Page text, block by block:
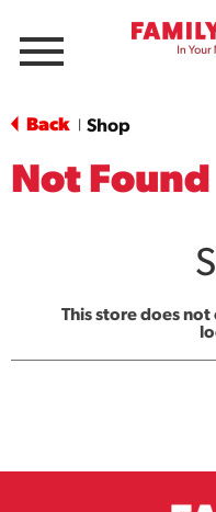
Menu
Back Shop
Not Found
This store does